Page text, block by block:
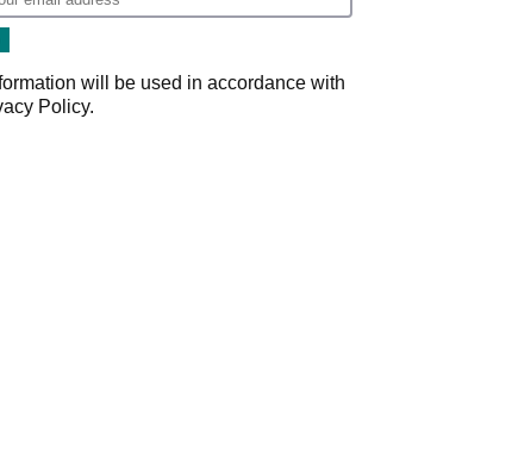
will be used in accordance with
Policy.